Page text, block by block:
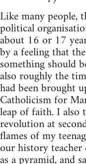
Like many people,
political
about 16 or 17
by a feeling that
something should
also roughly the
had been brought
Catholicism for
leap of faith. I also
revolution at
flames of my
our history
as a pyramid, and